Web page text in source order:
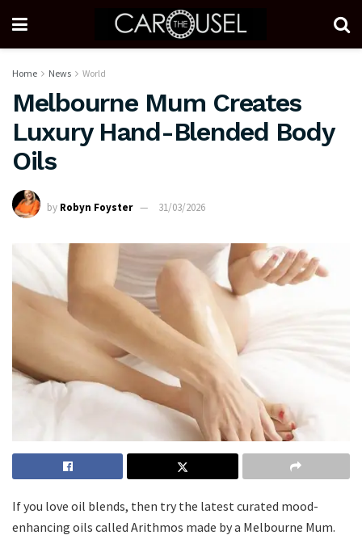
Home News World
Melbourne Mum Creates
Luxury Hand-Blended Body
Oils
by Robyn Foyster 31/03/2026
If you love oil blends, then try the latest curated mood-
enhancing oils called Arithmos made by a Melbourne Mum.